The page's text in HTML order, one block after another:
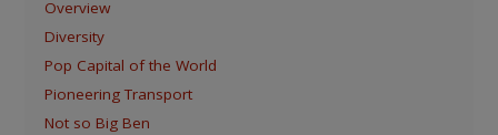
Overview
Diversity
Pop Capital of the World
Pioneering Transport
Not so Big Ben